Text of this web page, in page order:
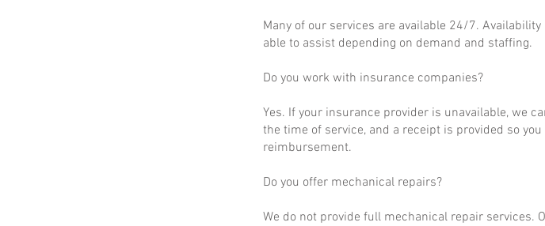
Many of our services are available 24/7.
able to assist depending on demand and staffing.
Do you work with insurance companies?
Yes. If your insurance provider is unavailable, we
the time of service, and a receipt is provided so
reimbursement.
Do you offer mechanical repairs?
We do not provide full mechanical repair services.